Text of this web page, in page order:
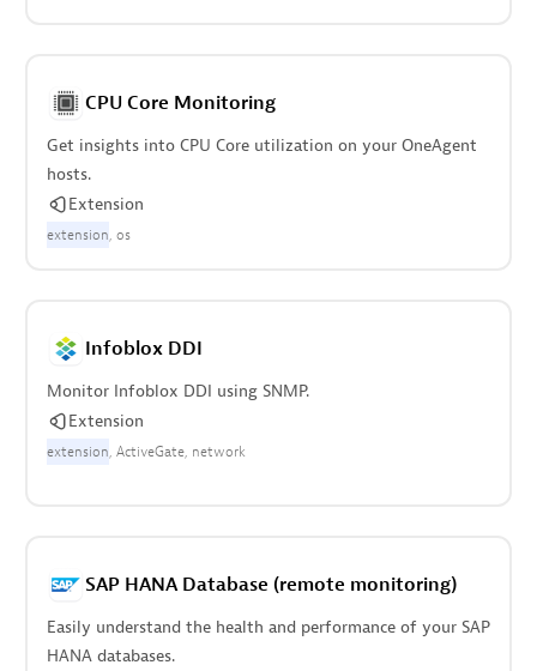
CPU Core Monitoring
Get insights into CPU Core utilization on your OneAgent
hosts.
Extension
extension os
Infoblox DDI
Monitor Infoblox DDI using SNMP.
Extension
extension ActiveGate network
SAP HANA Database (remote monitoring)
Easily understand the health and performance of your SAP
HANA databases.